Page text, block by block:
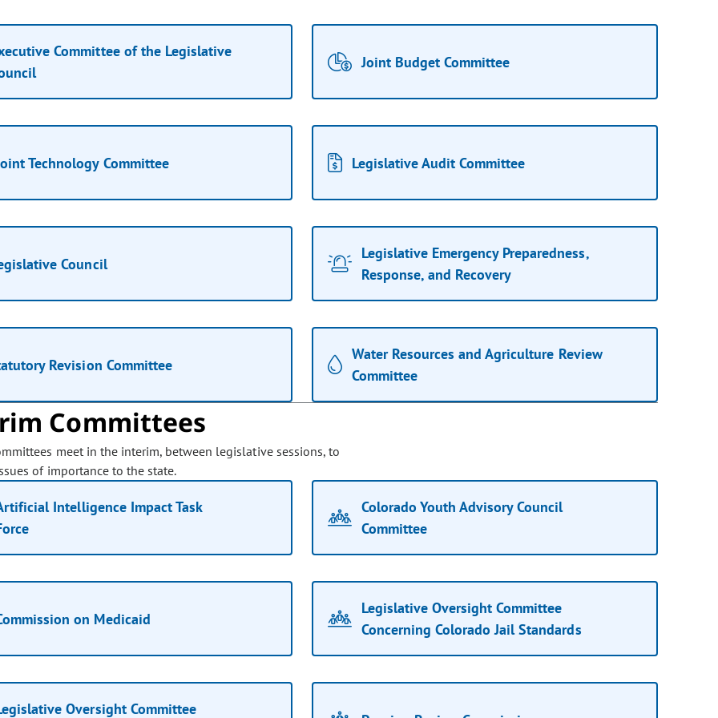
Committee of the Legislative
Joint Budget Committee
Technology Committee Legislative Audit Committee
Council
Legislative Emergency Preparedness,
Response, and Recovery
Revision Committee
Water Resources and Agriculture Review
Committee
Committees
meet in the interim, between legislative sessions, to
of importance to the state.
Intelligence Impact Task
Colorado Youth Advisory Council
Committee
on Medicaid
Legislative Oversight Committee
Concerning Colorado Jail Standards
Oversight Committee